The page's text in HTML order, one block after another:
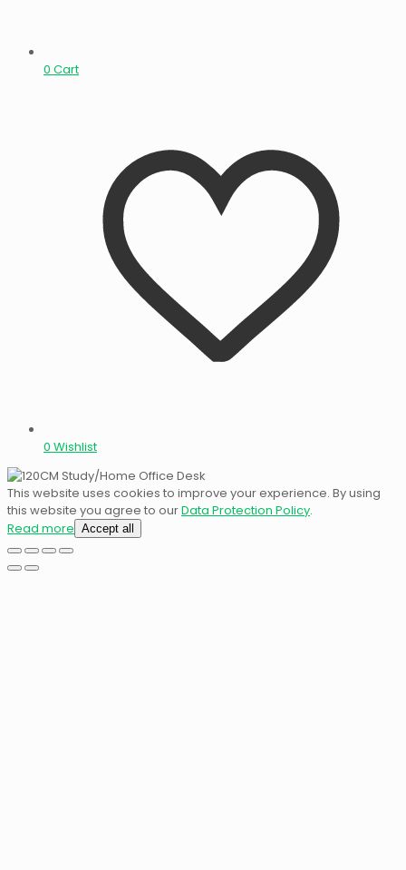
0 Cart
0 Wishlist
This website uses cookies to improve your experience. By using
this website you agree to ourData Protection Policy.
Read more Accept all